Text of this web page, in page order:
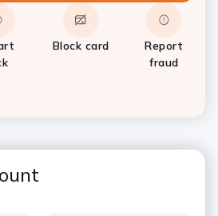
Block card
Report
fraud